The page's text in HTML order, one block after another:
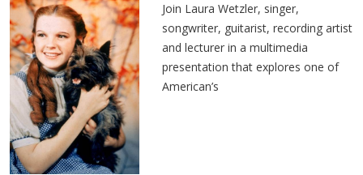
Join Laura Wetzler, singer,
songwriter, guitarist, recording artist
and lecturer in a multimedia
presentation that explores one of
American’s